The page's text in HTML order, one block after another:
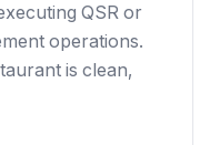
QSR or
operations.
is clean,